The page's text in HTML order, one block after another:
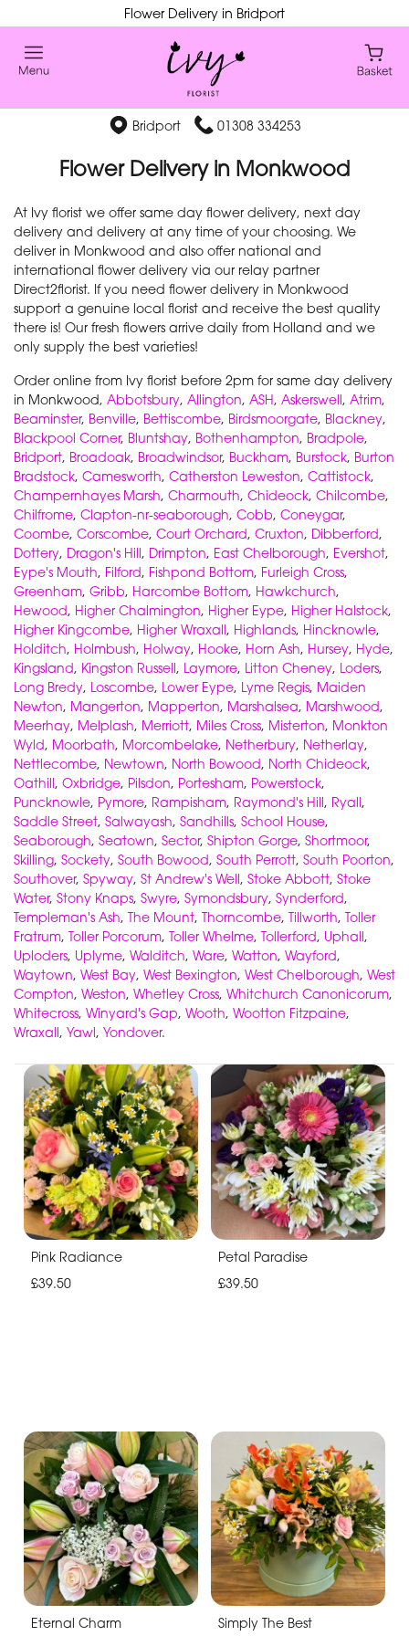
Flower Delivery in Bridport
Bridport 01308 334253
Flower Delivery in Monkwood
At Ivy florist we offer same day flower delivery, next day
delivery and delivery at any time of your choosing. We
deliver in Monkwood and also offer national and
international flower delivery via our relay partner
Direct2florist. If you need flower delivery in Monkwood
support a genuine local florist and receive the best quality
there is! Our fresh flowers arrive daily from Holland and we
only supply the best varieties!
Order online from Ivy florist before 2pm for same day delivery
in Monkwood, Abbotsbury, Allington, ASH, Askerswell, Atrim,
Beaminster, Benville, Bettiscombe, Birdsmoorgate, Blackney,
Blackpool Corner, Bluntshay, Bothenhampton, Bradpole,
Bridport, Broadoak, Broadwindsor, Buckham, Burstock, Burton
Bradstock, Camesworth, Catherston Leweston, Cattistock,
Champernhayes Marsh, Charmouth, Chideock, Chilcombe,
Chilfrome, Clapton-nr-seaborough, Cobb, Coneygar,
Coombe, Corscombe, Court Orchard, Cruxton, Dibberford,
Dottery, Dragon's Hill, Drimpton, East Chelborough, Evershot,
Eype's Mouth, Filford, Fishpond Bottom, Furleigh Cross,
Greenham, Gribb, Harcombe Bottom, Hawkchurch,
Hewood, Higher Chalmington, Higher Eype, Higher Halstock,
Higher Kingcombe, Higher Wraxall, Highlands, Hincknowle,
Holditch, Holmbush, Holway, Hooke, Horn Ash, Hursey, Hyde,
Kingsland, Kingston Russell, Laymore, Litton Cheney, Loders,
Long Bredy, Loscombe, Lower Eype, Lyme Regis, Maiden
Newton, Mangerton, Mapperton, Marshalsea, Marshwood,
Meerhay, Melplash, Merriott, Miles Cross, Misterton, Monkton
Wyld, Moorbath, Morcombelake, Netherbury, Netherlay,
Nettlecombe, Newtown, North Bowood, North Chideock,
Oathill, Oxbridge, Pilsdon, Portesham, Powerstock,
Puncknowle, Pymore, Rampisham, Raymond's Hill, Ryall,
Saddle Street, Salwayash, Sandhills, School House,
Seaborough, Seatown, Sector, Shipton Gorge, Shortmoor,
Skilling, Sockety, South Bowood, South Perrott, South Poorton,
Southover, Spyway, St Andrew's Well, Stoke Abbott, Stoke
Water, Stony Knaps, Swyre, Symondsbury, Synderford,
Templeman's Ash, The Mount, Thorncombe, Tillworth, Toller
Fratrum, Toller Porcorum, Toller Whelme, Tollerford, Uphall,
Uploders, Uplyme, Walditch, Ware, Watton, Wayford,
Waytown, West Bay, West Bexington, West Chelborough, West
Compton, Weston, Whetley Cross, Whitchurch Canonicorum,
Whitecross, Winyard's Gap, Wooth, Wootton Fitzpaine,
Wraxall, Yawl, Yondover.
Pink Radiance
£39.50
Petal Paradise
£39.50
Eternal Charm Simply The Best